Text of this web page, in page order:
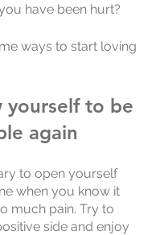
have been hurt?
ways to start loving
yourself to be
again
to open yourself
when you know it
much pain. Try to
side and enjoy